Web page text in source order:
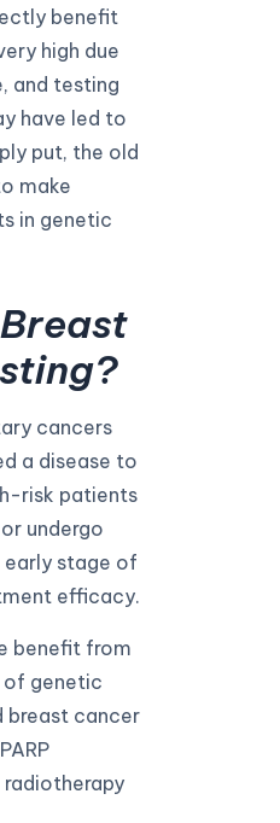
benefit
high due
and testing
have led to
put, the old
make
in genetic
cancers
a disease to
risk patients
undergo
early stage of
efficacy.
benefit from
of genetic
breast cancer